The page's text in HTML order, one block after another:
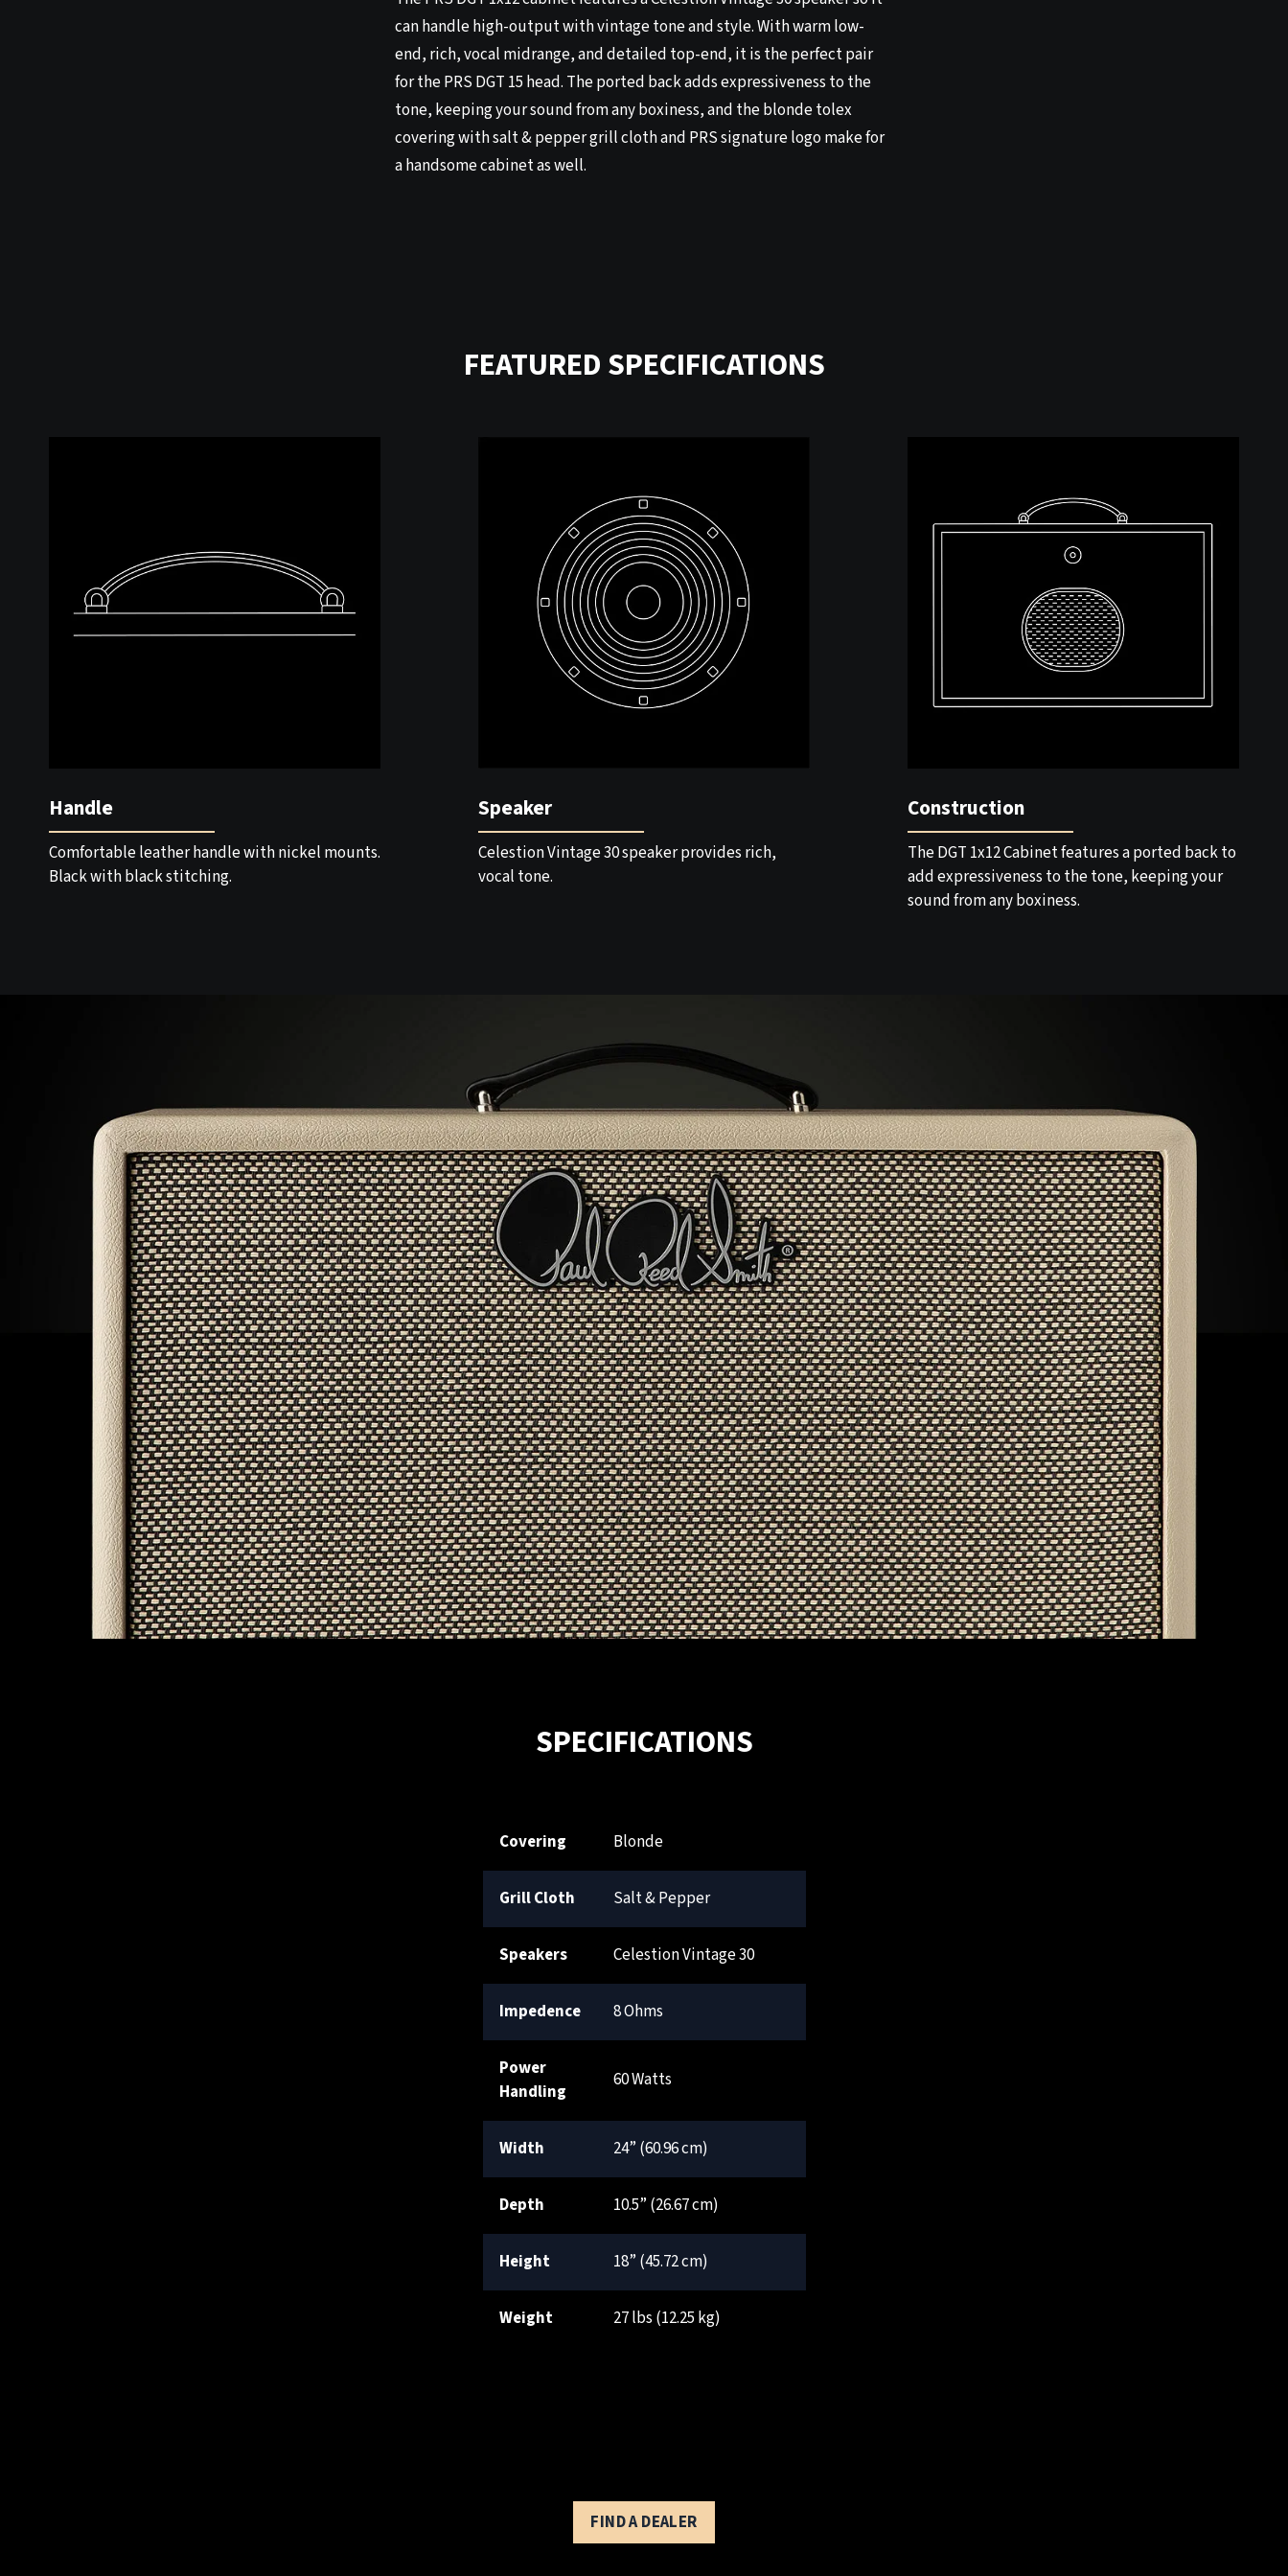
can handle high-output with vintage tone and style. With warm low-
end, rich, vocal midrange, and detailed top-end, it is the perfect pair
for the PRS DGT 15 head. The ported back adds expressiveness to the
tone, keeping your sound from any boxiness, and the blonde tolex
covering with salt & pepper grill cloth and PRS signature logo make for
a handsome cabinet as well.
FEATURED SPECIFICATIONS
Handle
Comfortable leather handle with nickel mounts.
Black with black stitching.
Speaker
Celestion Vintage 30 speaker provides rich,
vocal tone.
Construction
The DGT 1x12 Cabinet features a ported back to
add expressiveness to the tone, keeping your
sound from any boxiness.
SPECIFICATIONS
Covering Blonde
Grill Cloth Salt & Pepper
Speakers Celestion Vintage 30
Impedence 8 Ohms
Power
Handling
60 Watts
Width 24” (60.96 cm)
Depth 10.5” (26.67 cm)
Height 18” (45.72 cm)
Weight 27 lbs (12.25 kg)
FIND A DEALER